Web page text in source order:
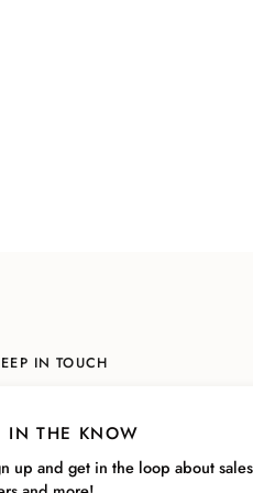
IN THE KNOW
up and get in the loop about
IN TOUCH
10% off